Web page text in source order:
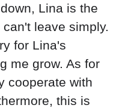
Lina is the
leave simply.
for Lina's
me grow. As for
cooperate with
this is